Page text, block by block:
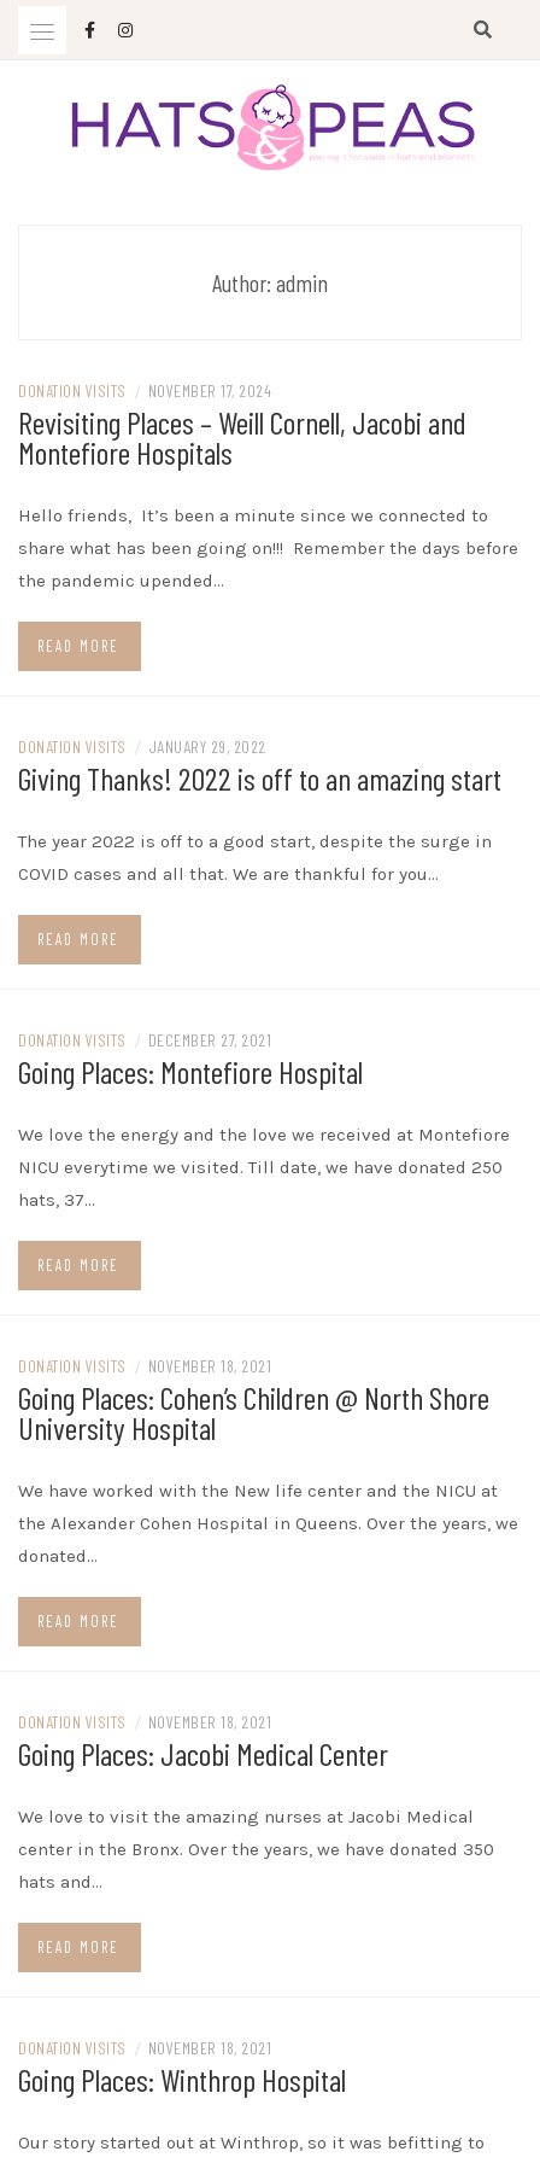
Author: admin
DONATION VISITS / NOVEMBER 17, 2024
Revisiting Places – Weill Cornell, Jacobi and
Montefiore Hospitals
Hello friends, It’s been a minute since we connected to
share what has been going on!!! Remember the days before
the pandemic upended…
READ MORE
DONATION VISITS / JANUARY 29, 2022
Giving Thanks! 2022 is off to an amazing start
The year 2022 is off to a good start, despite the surge in
COVID cases and all that. We are thankful for you…
READ MORE
DONATION VISITS / DECEMBER 27, 2021
Going Places: Montefiore Hospital
We love the energy and the love we received at Montefiore
NICU everytime we visited. Till date, we have donated 250
hats, 37…
READ MORE
DONATION VISITS / NOVEMBER 18, 2021
Going Places: Cohen’s Children @ North Shore
University Hospital
We have worked with the New life center and the NICU at
the Alexander Cohen Hospital in Queens. Over the years, we
donated…
READ MORE
DONATION VISITS / NOVEMBER 18, 2021
Going Places: Jacobi Medical Center
We love to visit the amazing nurses at Jacobi Medical
center in the Bronx. Over the years, we have donated 350
hats and…
READ MORE
DONATION VISITS / NOVEMBER 18, 2021
Going Places: Winthrop Hospital
Our story started out at Winthrop, so it was befitting to